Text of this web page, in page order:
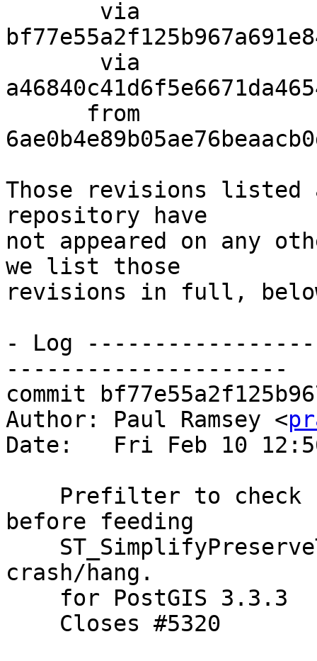
Those revisions listed
repository have
not appeared on any
we list those
revisions in full,
- Log
---------------------
commit
Author: Paul Ramsey <
Date:   Fri Feb 10
before feeding
crash/hang.